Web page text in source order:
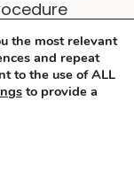
&
operation
is
the most relevant
and repeat
to the use of ALL
to provide a